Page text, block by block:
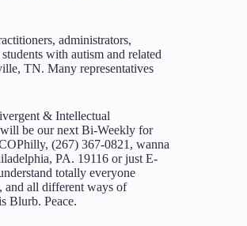
administrators,
with autism and related
TN. Many representatives
& Intellectual
be our next Bi-Weekly for
(267) 367-0821, wanna
PA. 19116 or just E-
totally everyone
and all different ways of
Blurb. Peace.